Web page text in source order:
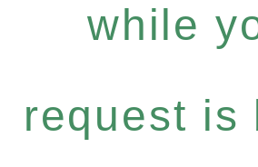
while
request is